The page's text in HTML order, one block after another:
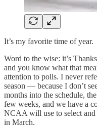
It’s my favorite time of year.
Word to the wise: it’s
and you know what that
attention to polls. I never
season — because I don’t
months into the schedule,
few weeks, and we have a
NCAA will use to select and
in March.